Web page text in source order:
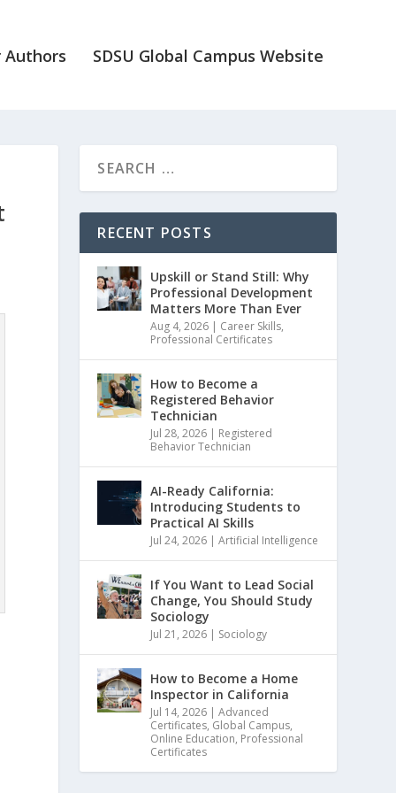
Authors SDSU Global Campus Website
RECENT POSTS
Upskill or Stand Still: Why
Professional Development
Matters More Than Ever
Aug 4, 2026 | Career Skills,
Professional Certificates
How to Become a
Registered Behavior
Technician
Jul 28, 2026 | Registered
Behavior Technician
AI-Ready California:
Introducing Students to
Practical AI Skills
Jul 24, 2026 |Artificial Intelligence
If You Want to Lead Social
Change, You Should Study
Sociology
Jul 21, 2026 | Sociology
How to Become a Home
Inspector in California
Jul 14, 2026 |Advanced
Certificates, Global Campus,
Online Education, Professional
Certificates